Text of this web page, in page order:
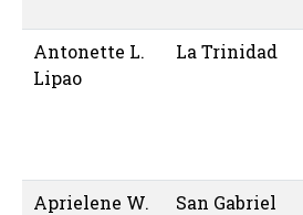
Antonette L.
Lipao
La Trinidad
Aprielene W.
San Gabriel